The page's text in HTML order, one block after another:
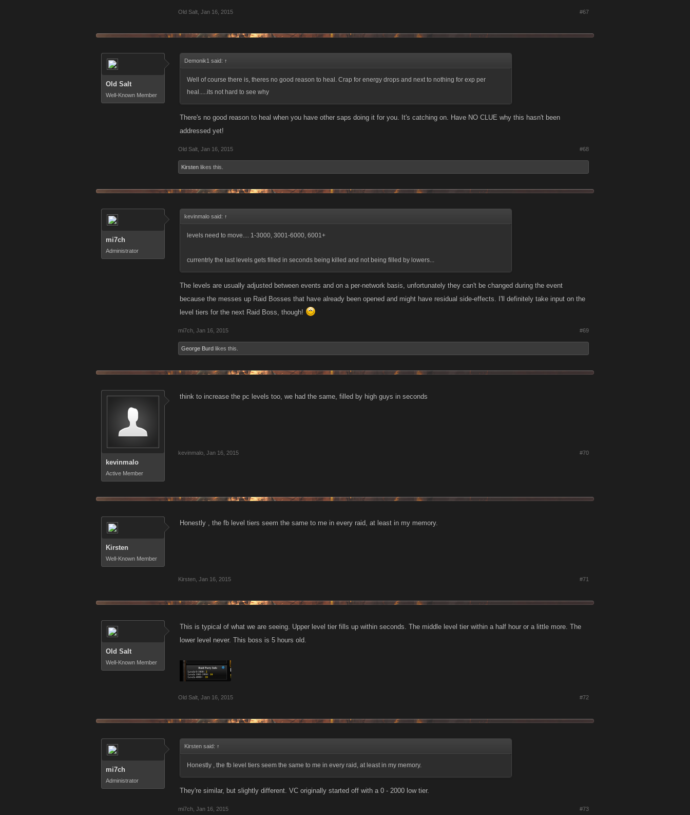
Old Salt Jan 16, 2015 #67
Old Salt
Well-Known Member
Demonik1 said: ↑
Well of course there is, theres no good reason to heal. Crap for energy drops and next to nothing for exp per
heal.....its not hard to see why
There's no good reason to heal when you have other saps doing it for you. It's catching on. Have NO CLUE why this hasn't been
addressed yet!
Old Salt Jan 16, 2015 #68
Kirsten likes this.
mi7ch
Administrator
kevinmalo said: ↑
levels need to move.... 1-3000, 3001-6000, 6001+
currentrly the last levels gets filled in seconds being killed and not being filled by lowers...
The levels are usually adjusted between events and on a per-network basis, unfortunately they can't be changed during the event
because the messes up Raid Bosses that have already been opened and might have residual side-effects. I'll definitely take input on the
level tiers for the next Raid Boss, though!
mi7ch Jan 16, 2015 #69
George Burd likes this.
kevinmalo
Active Member
think to increase the pc levels too, we had the same, filled by high guys in seconds
kevinmalo Jan 16, 2015 #70
Kirsten
Well-Known Member
Honestly , the fb level tiers seem the same to me in every raid, at least in my memory.
Kirsten Jan 16, 2015 #71
Old Salt
Well-Known Member
This is typical of what we are seeing. Upper level tier fills up within seconds. The middle level tier within a half hour or a little more. The
lower level never. This boss is 5 hours old.
Old Salt Jan 16, 2015 #72
mi7ch
Administrator
Kirsten said: ↑
Honestly , the fb level tiers seem the same to me in every raid, at least in my memory.
They're similar, but slightly different. VC originally started off with a 0 - 2000 low tier.
mi7ch Jan 16, 2015 #73